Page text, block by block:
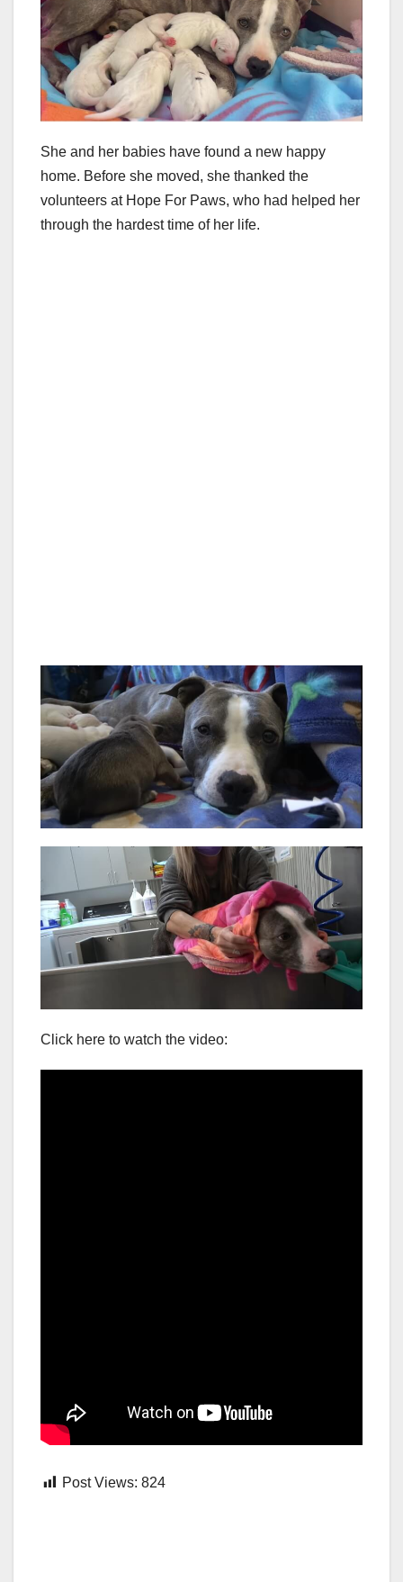
She and her babies have found a new happy
home. Before she moved, she thanked the
volunteers at Hope For Paws, who had helped her
through the hardest time of her life.
Click here to watch the video:
Post Views: 824